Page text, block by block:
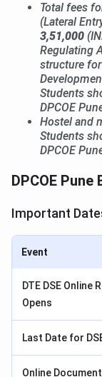
Total fees
(Lateral
3,51,000
Regulating
structure
Students
DPCOE
Hostel and
Students
DPCOE
DPCOE
Important
Event
DTE DSE Online
Opens
Last Date for
Online